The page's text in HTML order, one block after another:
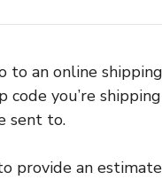
to an online
you’re
sent to.
provide an